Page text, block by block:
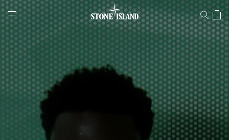
Stone Island Online Store
NAVIGATION.ARIA.GOTOMAINCONTENT
LABEL.SHOPPINGCOUNTRY HUNGARY